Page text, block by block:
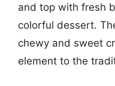
and top with fresh
colorful dessert.
chewy and sweet
element to the